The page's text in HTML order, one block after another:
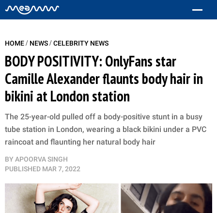
HOME/ NEWS/CELEBRITY NEWS
BODY POSITIVITY: OnlyFans star
Camille Alexander flaunts body hair in
bikini at London station
The 25-year-old pulled off a body-positive stunt in a busy
tube station in London, wearing a black bikini under a PVC
raincoat and flaunting her natural body hair
BY APOORVA SINGH
PUBLISHED MAR 7, 2022